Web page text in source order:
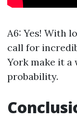
A6: Yes! With
call for
York make it
probability.